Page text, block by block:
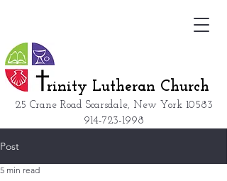
25 Crane Road Scarsdale, New York 10583
914-723-1998
rinity Lutheran Church
Post
5 min read